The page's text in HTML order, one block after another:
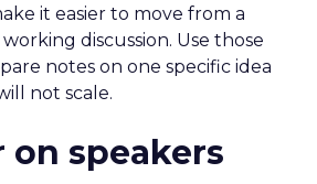
it easier to move from a
discussion. Use those
notes on one specific idea
not scale.
on speakers